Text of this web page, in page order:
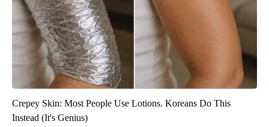
Crepey Skin: Most People Use Lotions. Koreans Do This
Instead (It's Genius)